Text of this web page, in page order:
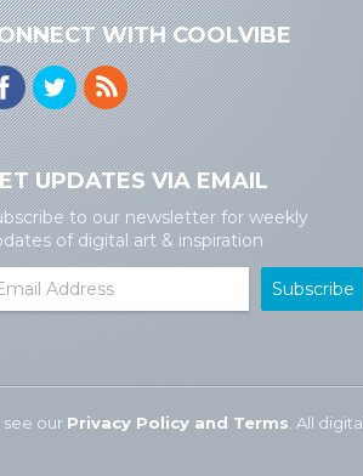
WITH COOLVIBE
UPDATES VIA EMAIL
to our newsletter for weekly
of digital art & inspiration
see our Privacy Policy and Terms . All